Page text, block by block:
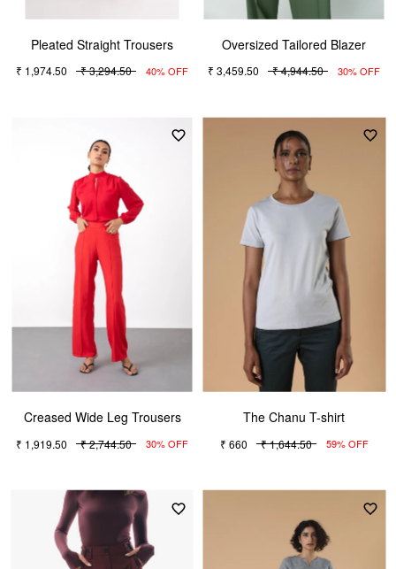
Pleated Straight Trousers
₹ 1,974.50 ₹ 3,294.50 40% OFF
Oversized Tailored Blazer
₹ 3,459.50 ₹ 4,944.50 30% OFF
Creased Wide Leg Trousers
₹ 1,919.50 ₹ 2,744.50 30% OFF
The Chanu T-shirt
₹ 660 ₹ 1,644.50 59% OFF